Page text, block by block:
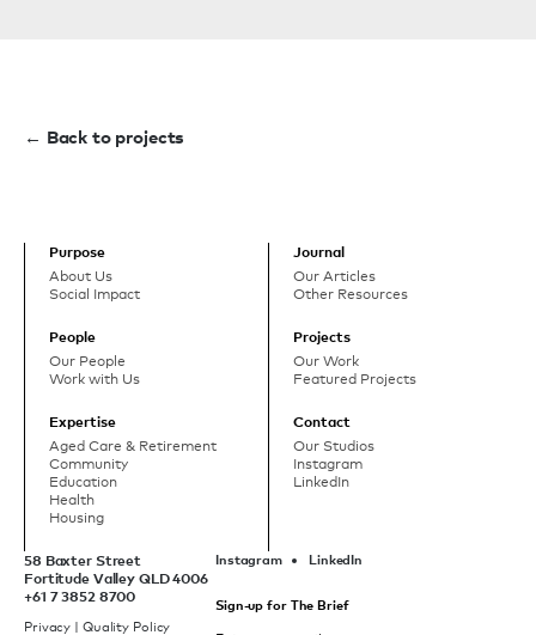
← Back to projects
58 Baxter Street
Fortitude Valley QLD 4006
+61 7 3852 8700
Privacy | Quality Policy
Instagram LinkedIn
Sign-up for The Brief
Purpose
About Us
Social Impact
People
Our People
Work with Us
Expertise
Aged Care & Retirement
Community
Education
Health
Housing
Journal
Our Articles
Other Resources
Projects
Our Work
Featured Projects
Contact
Our Studios
Instagram
LinkedIn